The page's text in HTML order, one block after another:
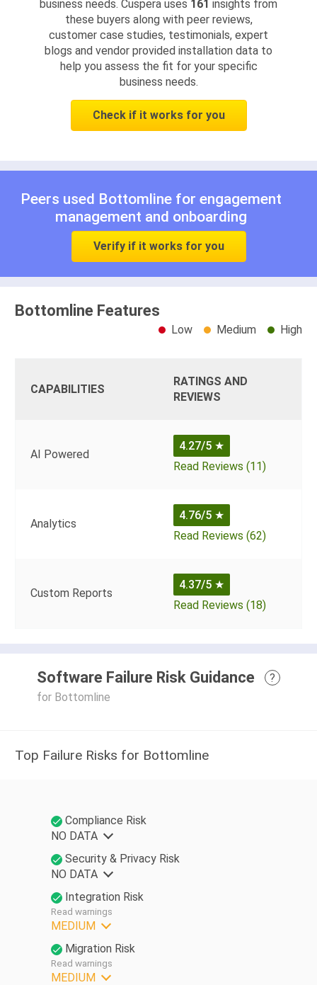
business needs. Cuspera uses 161 insights from
these buyers along with peer reviews,
customer case studies, testimonials, expert
blogs and vendor provided installation data to
help you assess the fit for your specific
business needs.
Check if it works for you
Peers used Bottomline for engagement
management and onboarding
Verify if it works for you
Bottomline Features
Low Medium High
CAPABILITIES
RATINGS AND
REVIEWS
AI Powered
4.27/5 ★
Read Reviews (11)
Analytics
4.76/5 ★
Read Reviews (62)
Custom Reports
4.37/5 ★
Read Reviews (18)
Software Failure Risk Guidance
?
for Bottomline
Top Failure Risks for Bottomline
Security & Privacy Risk
NO DATA
Compliance Risk
NO DATA
Integration Risk
Read warnings
MEDIUM
Migration Risk
Read warnings
MEDIUM